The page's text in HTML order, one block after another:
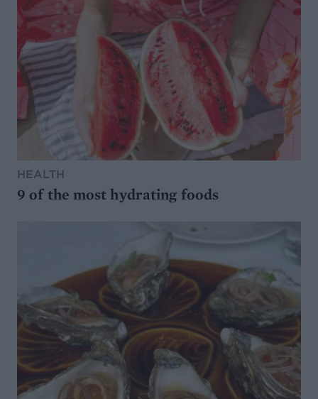
HEALTH
9 of the most hydrating foods